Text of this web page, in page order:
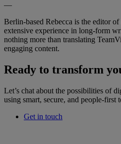
—
Berlin-based Rebecca is the editor
extensive experience in long-form
nothing more than translating
engaging content.
Ready to transform
Let’s chat about the possibilities of
using smart, secure, and people-first
Get in touch